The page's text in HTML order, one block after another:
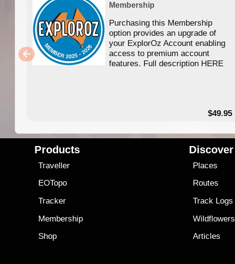
Membership
Purchasing this Membership
option provides an upgrade of
your ExplorOz Account enabling
access to premium account
features. Full description HERE
$49.95
Products
Traveller
EOTopo
Tracker
Membership
Shop
Discover
Places
Routes
Track Logs
Wildflowers
Articles